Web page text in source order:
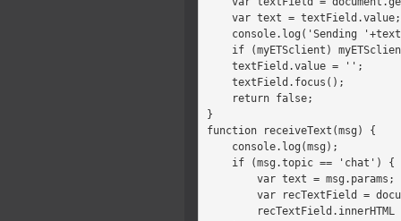
}
function receiveText(msg) {